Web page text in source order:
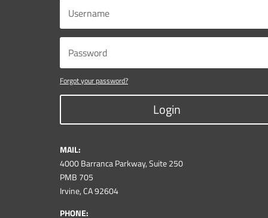
Forgot your password?
Login
MAIL:
4000 Barranca Parkway, Suite 250
PMB 705
Irvine, CA 92604
PHONE: